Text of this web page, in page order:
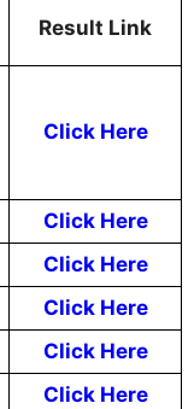
Result Link
Click Here
Click Here
Click Here
Click Here
Click Here
Click Here